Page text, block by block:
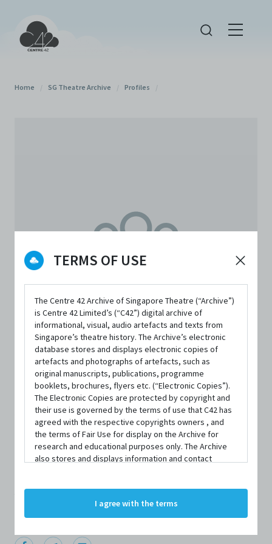
TERMS OF USE
The Centre 42 Archive of Singapore Theatre (“Archive”)
is Centre 42 Limited’s (“C42”) digital archive of
informational, visual, audio artefacts and texts from
Singapore’s theatre history. The Archive’s electronic
database stores and displays electronic copies of
artefacts and photographs of artefacts, such as
original manuscripts, publications, programme
booklets, brochures, flyers etc. (“Electronic Copies”).
The Electronic Copies are protected by copyright and
their use is governed by the terms of use that C42 has
agreed with the respective copyrights owners , and
the terms of Fair Use for display on the Archive for
research and educational purposes only. The Archive
also stores and displays information and contact
organisations. By accessing the Archive, you indicate
your agreement to comply with these Terms and
I agree with the terms
Home / SG Theatre Archive / Profiles /
PERSON
August Lum
Centre 42 currently has limited information about this
person/organisation. If you would like to submit
or contact us at